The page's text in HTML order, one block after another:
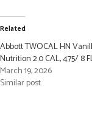
Related
Abbott TWOCAL HN
Nutrition 2.0 CAL, 475/ 8
March 19, 2026
Similar post